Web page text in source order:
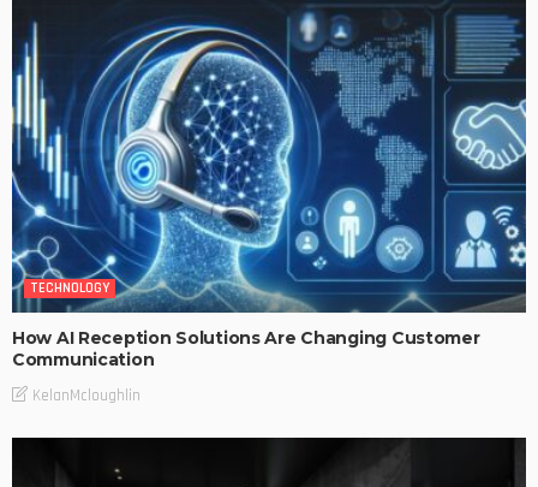
TECHNOLOGY
How AI Reception Solutions Are Changing Customer
Communication
KelanMcloughlin